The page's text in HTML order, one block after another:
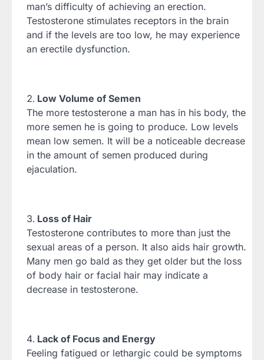
man’s difficulty of achieving an erection.
Testosterone stimulates receptors in the brain
and if the levels are too low, he may experience
an erectile dysfunction.
Low Volume of Semen
The more testosterone a man has in his body, the
more semen he is going to produce. Low levels
mean low semen. It will be a noticeable decrease
in the amount of semen produced during
ejaculation.
Loss of Hair
Testosterone contributes to more than just the
sexual areas of a person. It also aids hair growth.
Many men go bald as they get older but the loss
of body hair or facial hair may indicate a
decrease in testosterone.
Lack of Focus and Energy
Feeling fatigued or lethargic could be symptoms